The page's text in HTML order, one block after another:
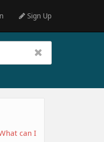
Sign Up
can I